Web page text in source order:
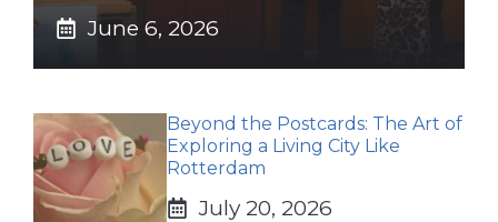
June 6, 2026
Beyond the Postcards: The Art of
Exploring a Living City Like
Rotterdam
July 20, 2026